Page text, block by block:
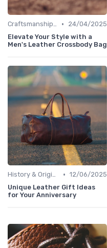
Craftsmanship & Artistry •
24/04/2025
Elevate Your Style with a
Men's Leather Crossbody Bag
History & Origins • 12/06/2025
Unique Leather Gift Ideas
for Your Anniversary